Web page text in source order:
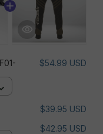
$54.99 USD
$39.95 USD
$42.95 USD